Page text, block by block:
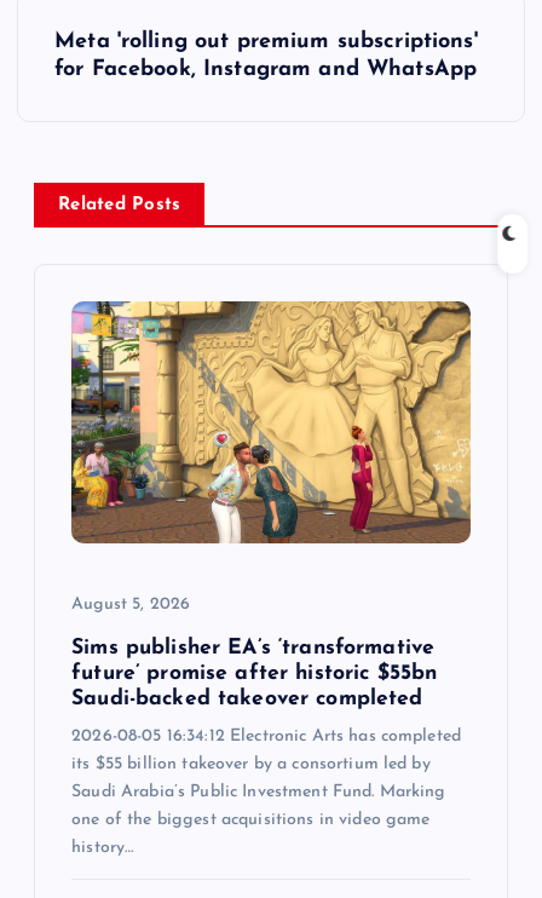
a
v
Meta 'rolling out premium subscriptions'
for Facebook, Instagram and WhatsApp
Related Posts
August 5, 2026
Sims publisher EA’s ‘transformative
future’ promise after historic $55bn
Saudi-backed takeover completed
2026-08-05 16:34:12 Electronic Arts has completed
its $55 billion takeover by a consortium led by
Saudi Arabia’s Public Investment Fund. Marking
one of the biggest acquisitions in video game
history…